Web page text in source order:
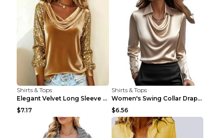
Shirts & Tops
Elegant Velvet Long Sleeve Shirts For Women Autumn...
$7.17
Shirts & Tops
Women's Swing Collar Draped Shirts & Blouses Elega...
$6.56